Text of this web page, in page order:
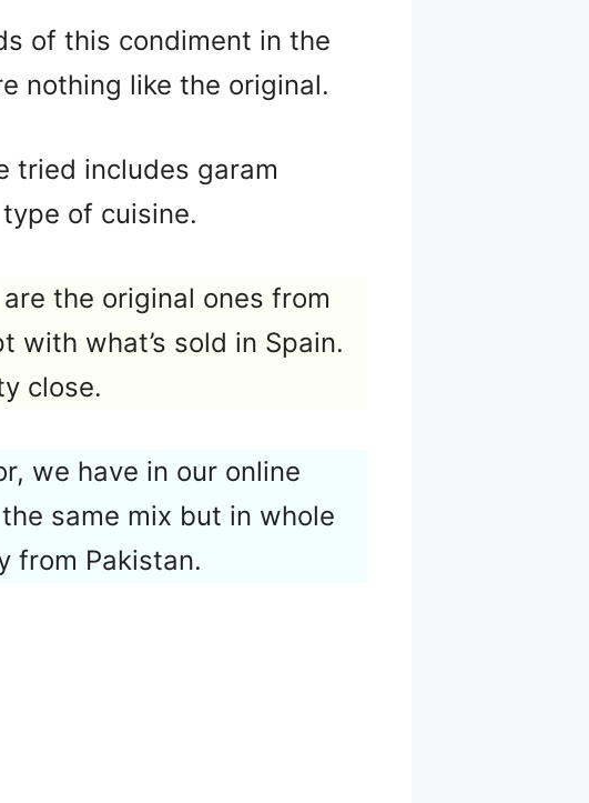
of this condiment in the
nothing like the original.
tried includes garam
of cuisine.
the original ones from
with what’s sold in Spain.
close.
we have in our online
same mix but in whole
from Pakistan.